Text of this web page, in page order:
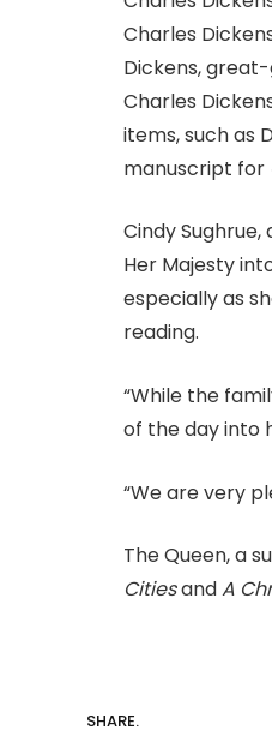
Charles
Dickens,
Charles
items, such as
manuscript for
Cindy
Her Majesty
especially as
reading.
“While the
of the day into
“We are very
The Queen, a
CitiesandA
SHARE.